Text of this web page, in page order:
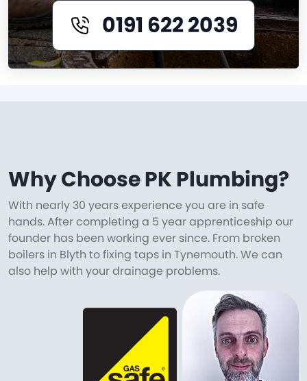
0191 622 2039
Why Choose PK Plumbing?
With nearly 30 years experience you are in safe
hands. After completing a 5 year apprenticeship our
founder has been working ever since. From broken
boilers in Blyth to fixing taps in Tynemouth. We can
also help with your drainage problems.